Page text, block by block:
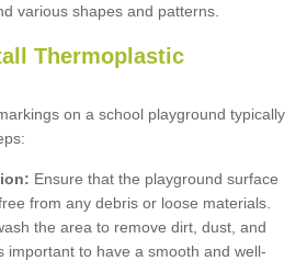
various shapes and patterns.
Thermoplastic
on a school playground typically
Ensure that the playground surface
from any debris or loose materials.
the area to remove dirt, dust, and
important to have a smooth and well-